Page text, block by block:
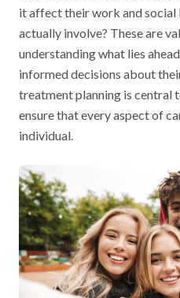
it affect their work and social
actually involve? These are
understanding what lies
informed decisions about
treatment planning is central
ensure that every aspect of
individual.